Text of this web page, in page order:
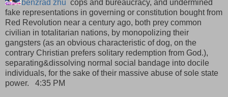
benzrad zhu cops and bureaucracy, and undermined
fake representations in governing or constitution bought from
Red Revolution near a century ago, both prey common
civilian in totalitarian nations, by monopolizing their
gangsters (as an obvious characteristic of dog, on the
contrary Christian prefers solitary redemption from God.),
separating&dissolving normal social bandage into docile
individuals, for the sake of their massive abuse of sole state
power.
4:35 PM